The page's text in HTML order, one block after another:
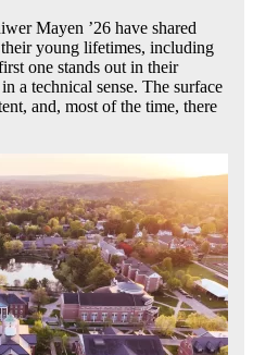
Mayen ’26 have shared
young lifetimes, including
one stands out in their
a technical sense. The surface
and, most of the time, there